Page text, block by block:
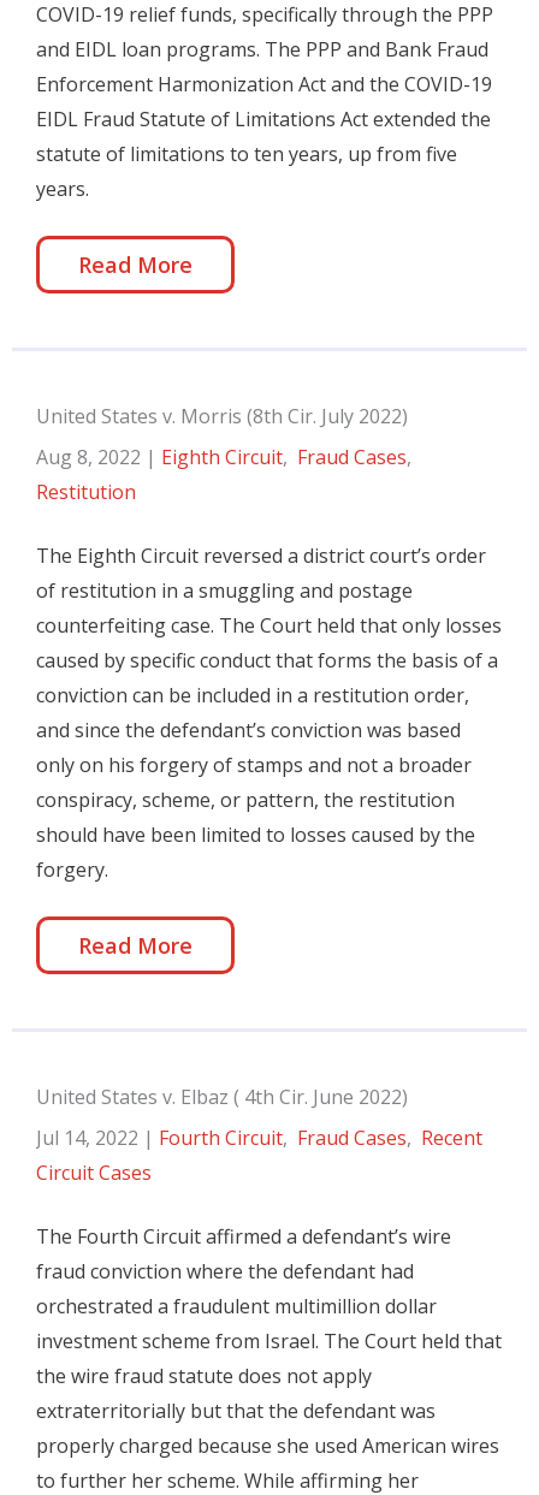
COVID-19 relief funds, specifically through the PPP
and EIDL loan programs. The PPP and Bank Fraud
Enforcement Harmonization Act and the COVID-19
EIDL Fraud Statute of Limitations Act extended the
statute of limitations to ten years, up from five
years.
Read More
United States v. Morris (8th Cir. July 2022)
Aug 8, 2022 | Eighth Circuit, Fraud Cases,
Restitution
The Eighth Circuit reversed a district court’s order
of restitution in a smuggling and postage
counterfeiting case. The Court held that only losses
caused by specific conduct that forms the basis of a
conviction can be included in a restitution order,
and since the defendant’s conviction was based
only on his forgery of stamps and not a broader
conspiracy, scheme, or pattern, the restitution
should have been limited to losses caused by the
forgery.
Read More
United States v. Elbaz ( 4th Cir. June 2022)
Jul 14, 2022 | Fourth Circuit, Fraud Cases, Recent
Circuit Cases
The Fourth Circuit affirmed a defendant’s wire
fraud conviction where the defendant had
orchestrated a fraudulent multimillion dollar
investment scheme from Israel. The Court held that
the wire fraud statute does not apply
extraterritorially but that the defendant was
properly charged because she used American wires
to further her scheme. While affirming her